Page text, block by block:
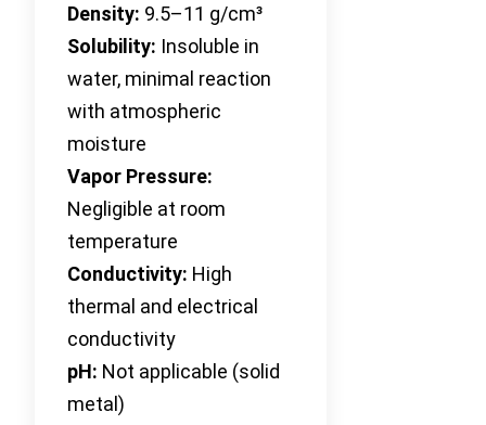
Density: 9.5–11 g/cm³
Solubility: Insoluble in
water, minimal reaction
with atmospheric
moisture
Vapor Pressure:
Negligible at room
temperature
Conductivity: High
thermal and electrical
conductivity
pH: Not applicable (solid
metal)